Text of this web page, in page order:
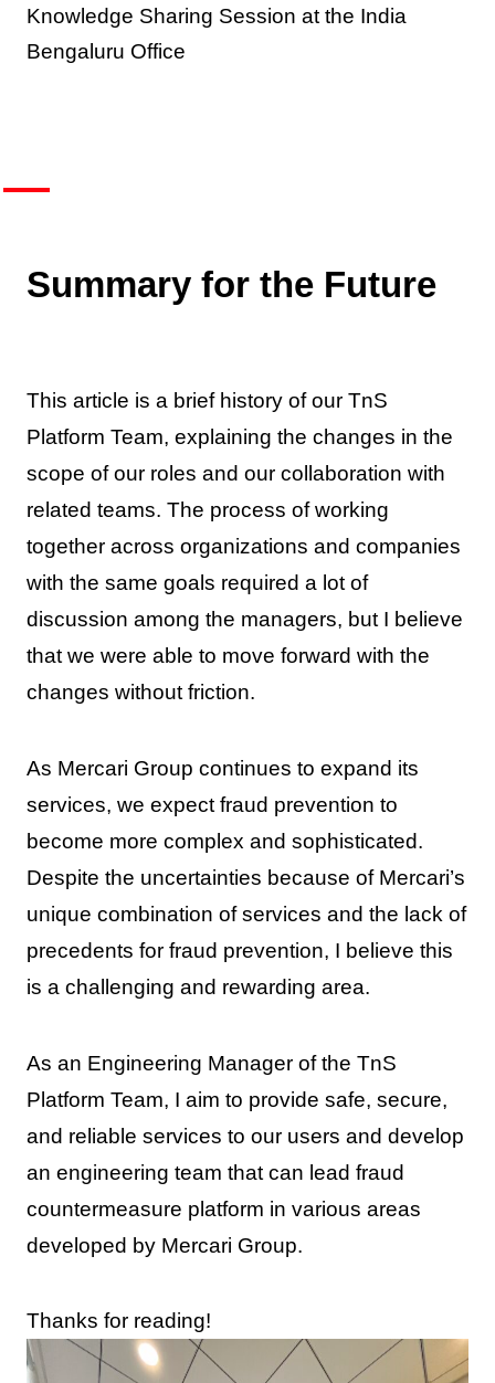
Knowledge Sharing Session at the India
Bengaluru Office
Summary for the Future
This article is a brief history of our TnS
Platform Team, explaining the changes in the
scope of our roles and our collaboration with
related teams. The process of working
together across organizations and companies
with the same goals required a lot of
discussion among the managers, but I believe
that we were able to move forward with the
changes without friction.
As Mercari Group continues to expand its
services, we expect fraud prevention to
become more complex and sophisticated.
Despite the uncertainties because of Mercari’s
unique combination of services and the lack of
precedents for fraud prevention, I believe this
is a challenging and rewarding area.
As an Engineering Manager of the TnS
Platform Team, I aim to provide safe, secure,
and reliable services to our users and develop
an engineering team that can lead fraud
countermeasure platform in various areas
developed by Mercari Group.
Thanks for reading!